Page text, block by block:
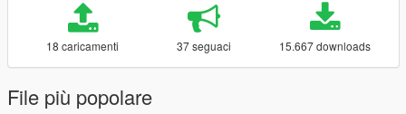
18 caricamenti 37 seguaci 15.667 downloads
File più popolare